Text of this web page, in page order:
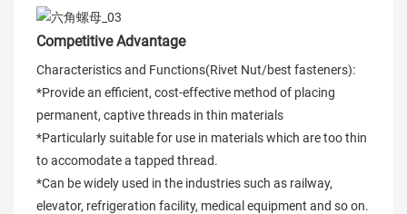
Competitive Advantage
Characteristics and Functions(Rivet Nut/best fasteners):
*Provide an efficient, cost-effective method of placing
permanent, captive threads in thin materials
*Particularly suitable for use in materials which are too thin
to accomodate a tapped thread.
*Can be widely used in the industries such as railway,
elevator, refrigeration facility, medical equipment and so on.